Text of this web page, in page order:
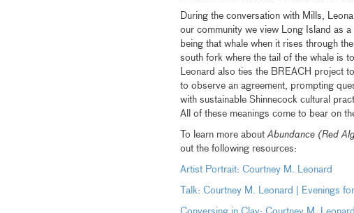
During the conversation with Mills,
our community we view Long Island as a
being that whale when it rises through
south fork where the tail of the whale is
Leonard also ties the BREACH project
to observe an agreement, prompting
with sustainable Shinnecock cultural
All of these meanings come to bear on
To learn more about Abundance (Red
out the following resources:
Artist Portrait: Courtney M. Leonard
Talk: Courtney M. Leonard | Evenings